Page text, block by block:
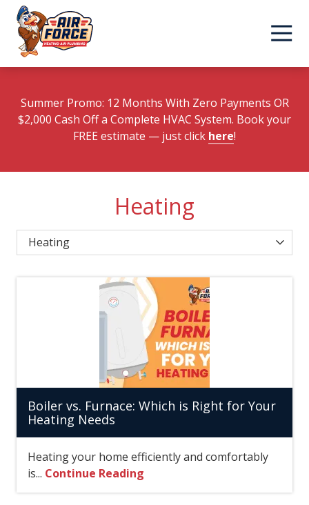
Skip
main
content
Skip
footer
Summer Promo: 12 Months With Zero Payments OR
$2,000 Cash Off a Complete HVAC System. Book your
FREE estimate — just click here!
Heating
Category
Boiler vs. Furnace: Which is Right for Your
Heating Needs
Heating your home efficiently and comfortably
is... Continue Reading